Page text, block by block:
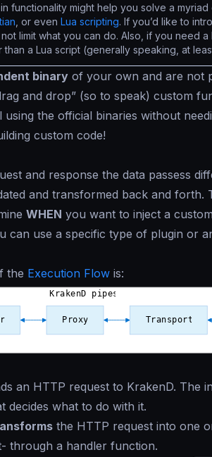
functionality might help you solve a
, or even Lua scripting. If you’d like to
limit what you can do. Also, if you need
than a Lua script (generally speaking, at
binary of your own and are not
and drop” (so to speak) custom
using the official binaries without
custom code!
and response the data passess
and transformed back and forth.
WHEN you want to inject a
can use a specific type of plugin or
the Execution Flow is:
an HTTP request to KrakenD. The
decides what to do with it.
the HTTP request into one
through a handler function.